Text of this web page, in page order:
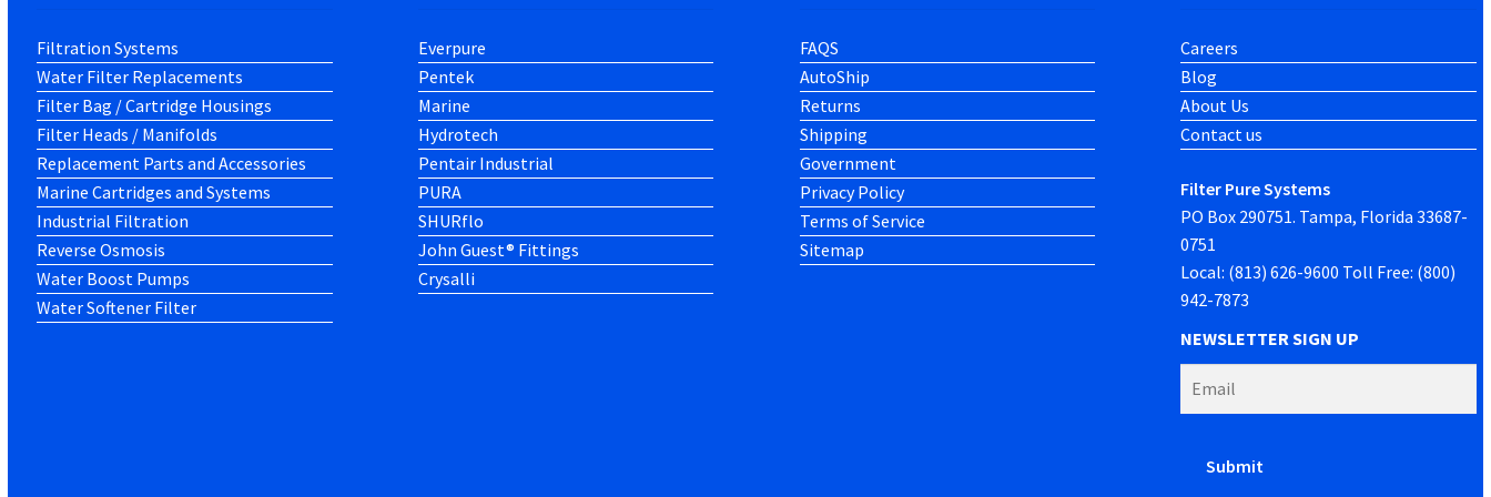
Filtration Systems
Water Filter Replacements
Filter Bag / Cartridge Housings
Filter Heads / Manifolds
Replacement Parts and Accessories
Marine Cartridges and Systems
Industrial Filtration
Reverse Osmosis
Water Boost Pumps
Water Softener Filter
Everpure
Pentek
Marine
Hydrotech
Pentair Industrial
PURA
SHURflo
John Guest® Fittings
Crysalli
FAQS
AutoShip
Returns
Shipping
Government
Privacy Policy
Terms of Service
Sitemap
Careers
Blog
About Us
Contact us
Filter Pure Systems
PO Box 290751. Tampa, Florida 33687-
0751
Local: (813) 626-9600 Toll Free: (800)
942-7873
NEWSLETTER SIGN UP